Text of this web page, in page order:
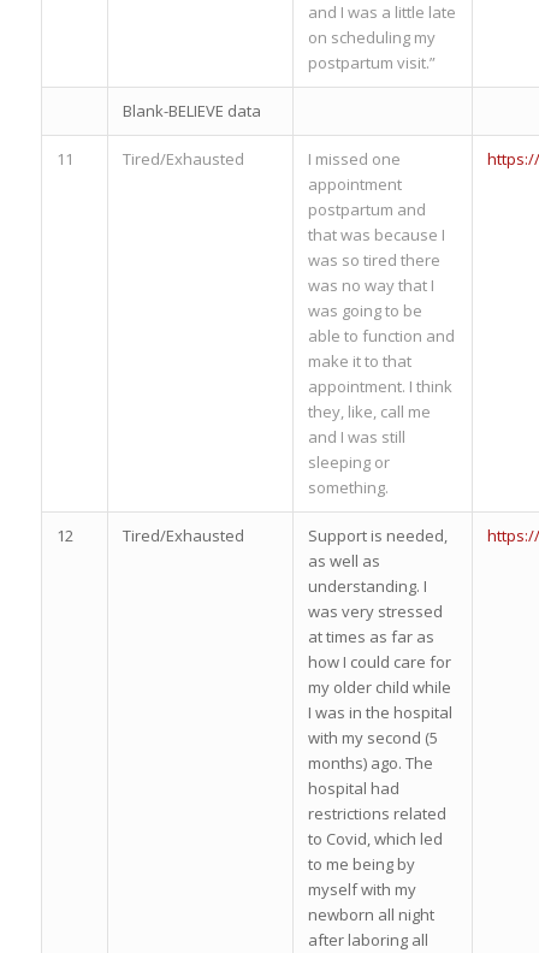
and I was a little late
on scheduling my
postpartum visit.”
Blank-BELIEVE data
11 Tired/Exhausted
I missed one
appointment
postpartum and
that was because I
was so tired there
was no way that I
was going to be
able to function and
make it to that
appointment. I think
they, like, call me
and I was still
sleeping or
something.
12 Tired/Exhausted
Support is needed,
as well as
understanding. I
was very stressed
at times as far as
how I could care for
my older child while
I was in the hospital
with my second (5
months) ago. The
hospital had
restrictions related
to Covid, which led
to me being by
myself with my
newborn all night
after laboring all